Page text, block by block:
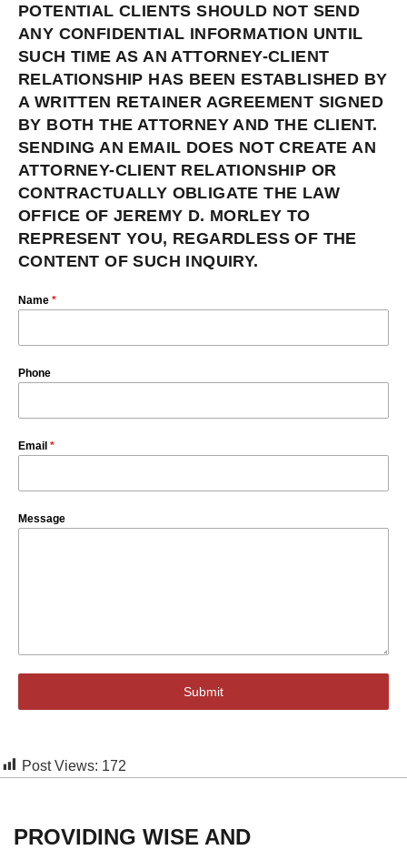
POTENTIAL CLIENTS SHOULD NOT SEND
ANY CONFIDENTIAL INFORMATION UNTIL
SUCH TIME AS AN ATTORNEY-CLIENT
RELATIONSHIP HAS BEEN ESTABLISHED BY
A WRITTEN RETAINER AGREEMENT SIGNED
BY BOTH THE ATTORNEY AND THE CLIENT.
SENDING AN EMAIL DOES NOT CREATE AN
ATTORNEY-CLIENT RELATIONSHIP OR
CONTRACTUALLY OBLIGATE THE LAW
OFFICE OF JEREMY D. MORLEY TO
REPRESENT YOU, REGARDLESS OF THE
CONTENT OF SUCH INQUIRY.
Name *
Phone
Email *
Message
Submit
Post Views: 172
PROVIDING WISE AND